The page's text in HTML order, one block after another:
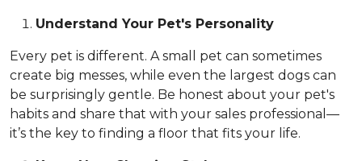
Understand Your Pet's Personality
Every pet is different. A small pet can sometimes
create big messes, while even the largest dogs can
be surprisingly gentle. Be honest about your pet's
habits and share that with your sales professional—
it’s the key to finding a floor that fits your life.